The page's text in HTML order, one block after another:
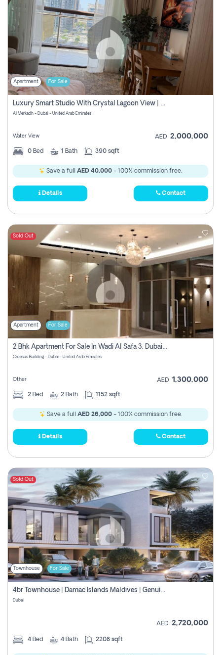
Apartment For Sale
Luxury Smart Studio With Crystal Lagoon View | Riviera Azure, Meydan One
Al Merkadh - Dubai - United Arab Emirates
Water View AED 2,000,000
0 Bed 1 Bath 390 sqft
Save a full AED 40,000 - 100% commission free.
Details Contact
Sold Out
Apartment For Sale
2 Bhk Apartment For Sale In Wadi Al Safa 3, Dubai - Direct From Owner
Croesus Building - Dubai - United Arab Emirates
Other AED 1,300,000
2 Bed 2 Bath 1152 sqft
Save a full AED 26,000- 100% commission free.
Details Contact
Sold Out
Townhouse For Sale
4br Townhouse | Damac Islands Maldives | Genuine Resale | Payment Plan
Dubai
AED 2,720,000
4 Bed 4 Bath 2208 sqft